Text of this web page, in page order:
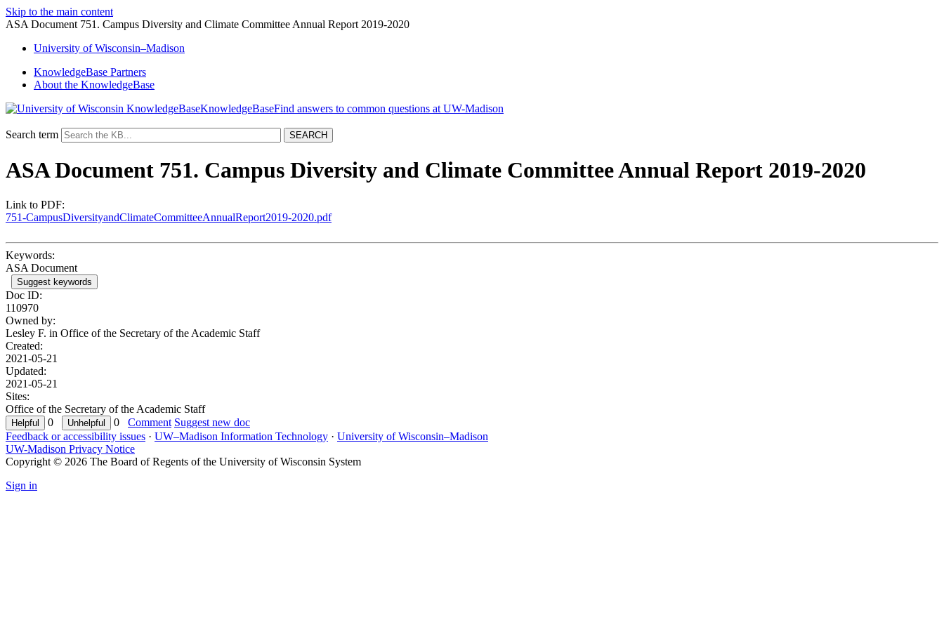
Skip to the main content
ASA Document 751. Campus Diversity and Climate Committee Annual Report 2019-2020
University ofWisconsin–Madison
KnowledgeBase Partners
About the KnowledgeBase
KnowledgeBase
Search term
ASA Document 751. Campus Diversity and Climate Committee Annual Report 2019-2020
Link to PDF:
751-CampusDiversityandClimateCommitteeAnnualReport2019-2020.pdf
Keywords:
ASA Document
Suggest keywords
Doc ID:
110970
Owned by:
Lesley F. in Office of the Secretary of the Academic Staff
Created:
2021-05-21
Updated:
2021-05-21
Sites:
Office of the Secretary of the Academic Staff
0
0 Comment Suggest new doc
Feedback or accessibility issues · UW–Madison Information Technology · University of Wisconsin–Madison
UW-Madison Privacy Notice
Copyright © 2026 The Board of Regents of the University of Wisconsin System
Sign in